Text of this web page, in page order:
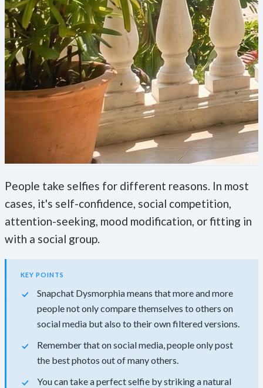
People take selfies for different reasons. In most
cases, it's self-confidence, social competition,
attention-seeking, mood modification, or fitting in
with a social group.
KEY POINTS
Snapchat Dysmorphia means that more and more
people not only compare themselves to others on
social media but also to their own filtered versions.
Remember that on social media, people only post
the best photos out of many others.
You can take a perfect selfie by striking a natural